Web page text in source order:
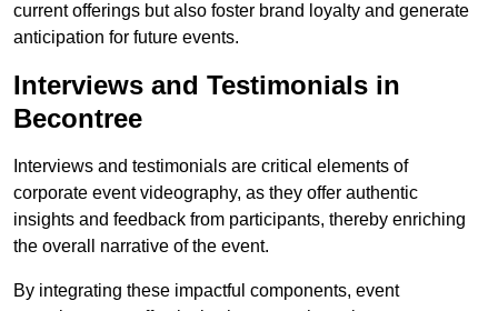
current offerings but also foster brand loyalty and generate
anticipation for future events.
Interviews and Testimonials in
Becontree
Interviews and testimonials are critical elements of
corporate event videography, as they offer authentic
insights and feedback from participants, thereby enriching
the overall narrative of the event.
By integrating these impactful components, event